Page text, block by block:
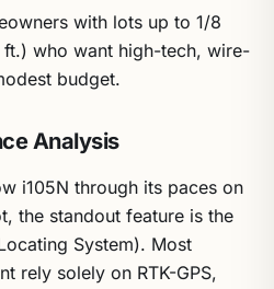
with lots up to 1/8
who want high-tech, wire-
budget.
Analysis
i105N through its paces on
the standout feature is the
System). Most
rely solely on RTK-GPS,